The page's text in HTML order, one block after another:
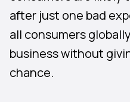
after just one bad
all consumers
business without
chance.